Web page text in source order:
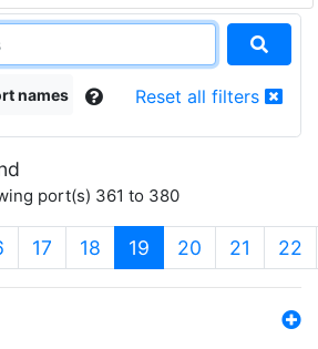
names Reset all filters
port(s) 361 to 380
17 18 19 (current)
20 21 22